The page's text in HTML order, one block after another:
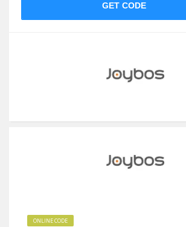
GET CODE
ONLINE CODE